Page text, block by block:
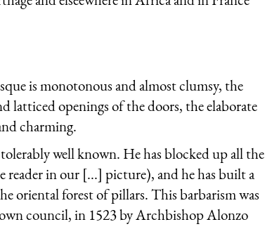
is monotonous and almost clumsy, the
latticed openings of the doors, the elaborate
charming.
well known. He has blocked up all the
reader in our [...] picture), and he has built a
oriental forest of pillars. This barbarism was
council, in 1523 by Archbishop Alonzo